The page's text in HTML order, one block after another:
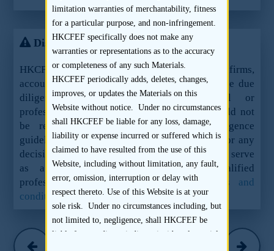
Disclaimer
HKCFEF Limited and the contributing law firms,
accountants and sponsors are not offering these due
diligence guidelines as legal, financial or
professional advice or services and they should not
be relied upon as such. These due diligence
guidelines should not be used as a sole basis for any
decision, action or inaction and are not meant to serve
as a substitute for the advice of qualified
professionals.See here for the full terms and
conditions.
Hogan Lovells
limitation warranties of merchantability, fitness
for a particular purpose, and non-infringement.
HKCFEF specifically does not make any
warranties or representations as to the accuracy
or completeness of any such Materials.
HKCFEF periodically adds, deletes, changes,
improves, or updates the Materials on this
Website without notice. Under no circumstances
shall HKCFEF be liable for any loss, damage,
liability or expense incurred or suffered which is
claimed to have resulted from the use of this
Website, including without limitation, any fault,
error, omission, interruption or delay with
respect thereto. Use of this Website is at your
sole risk. Under no circumstances including, but
not limited to, negligence, shall HKCFEF be
liable for any direct, indirect, incidental, special